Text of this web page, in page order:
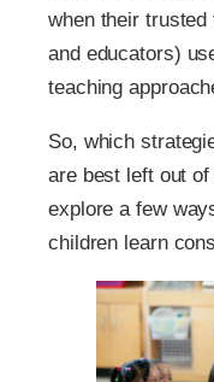
when their
and educators)
teaching
So, which
are best left out
explore a few
children learn